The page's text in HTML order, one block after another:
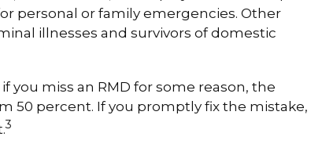
personal or family emergencies. Other
illnesses and survivors of domestic
you miss an RMD for some reason, the
50 percent. If you promptly fix the mistake,
3